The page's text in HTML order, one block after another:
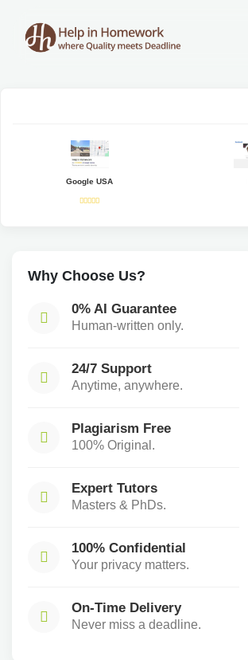
Google USA
Why Choose Us?
0% AI Guarantee
Human-written only.
24/7 Support
Anytime, anywhere.
Plagiarism Free
100% Original.
Expert Tutors
Masters & PhDs.
100% Confidential
Your privacy matters.
On-Time Delivery
Never miss a deadline.